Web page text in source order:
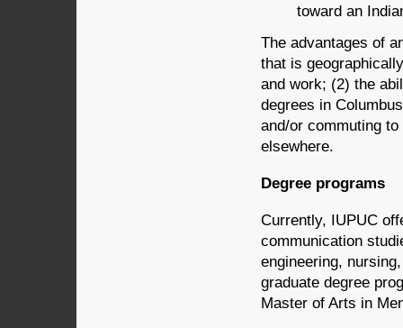
toward an
The advantages of
that is
and work; (2) the
degrees in
and/or commuting
elsewhere.
Degree programs
Currently, IUPUC
communication
engineering,
graduate degree
Master of Arts in